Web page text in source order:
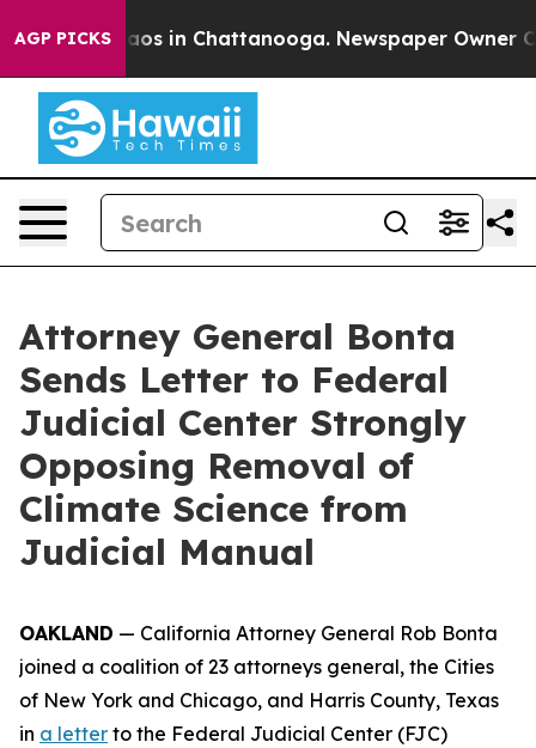
AGP PICKSChaos in Chattanooga. Newspaper Owner
Attorney General Bonta
Sends Letter to Federal
Judicial Center Strongly
Opposing Removal of
Climate Science from
Judicial Manual
OAKLAND — California Attorney General Rob Bonta
joined a coalition of 23 attorneys general, the Cities
of New York and Chicago, and Harris County, Texas
in a letter to the Federal Judicial Center (FJC)